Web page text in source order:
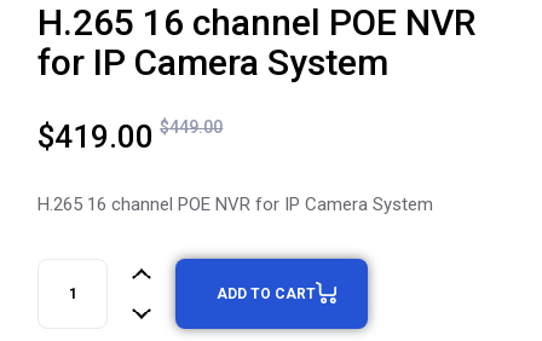
H.265 16 channel POE NVR
for IP Camera System
$449.00
$419.00
H.265 16 channel POE NVR for IP Camera System
ADD TO CART